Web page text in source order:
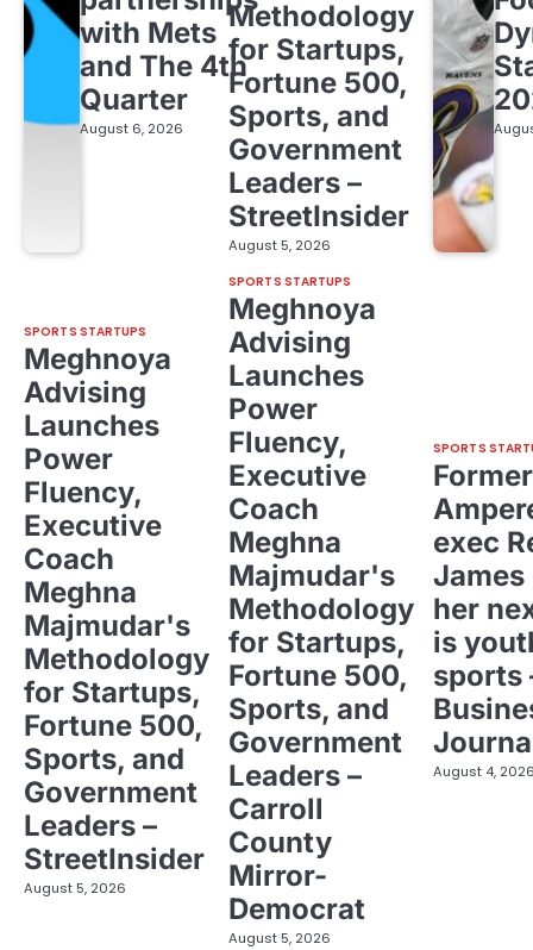
with Mets
and The 4th
Quarter
August 6, 2026
Methodology
for Startups,
Fortune 500,
Sports, and
Government
Leaders –
StreetInsider
August 5, 2026
SPORTS STARTUPS
Meghnoya
Advising
Launches
Power
Fluency,
Executive
Coach
Meghna
Majmudar's
Methodology
for Startups,
Fortune 500,
Sports, and
Government
Leaders –
StreetInsider
August 5, 2026
SPORTS STARTUPS
Meghnoya
Advising
Launches
Power
Fluency,
Executive
Coach
Meghna
Majmudar's
Methodology
for Startups,
Fortune 500,
Sports, and
Government
Leaders –
Carroll
County
Mirror-
Democrat
August 5, 2026
SPORTS
Former
exec
her
is
sports
August 4,